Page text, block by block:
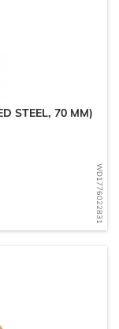
WD1776022831
STEEL, 70 MM)